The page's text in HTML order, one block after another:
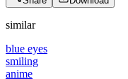
similar
blue eyes
smiling
anime